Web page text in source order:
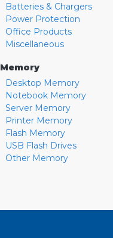
Batteries & Chargers
Power Protection
Office Products
Miscellaneous
Memory
Desktop Memory
Notebook Memory
Server Memory
Printer Memory
Flash Memory
USB Flash Drives
Other Memory